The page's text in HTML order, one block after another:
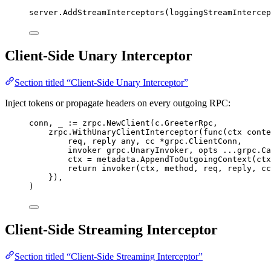
server . AddStreamInterceptors (
Client-Side Unary Interceptor
Section titled “Client-Side Unary Interceptor”
Inject tokens or propagate headers on every outgoing RPC:
conn , := zrpc . NewClient ( c . GreeterRpc ,
zrpc . WithUnaryClientInterceptor( func ( ctx
req , reply any, cc *grpc.ClientConn,
invoker grpc.UnaryInvoker, opts ...
ctx = metadata . AppendToOutgoingContext ( ctx
return
invoker( ctx , method , req , reply , cc
}),
)
Client-Side Streaming Interceptor
Section titled “Client-Side Streaming Interceptor”